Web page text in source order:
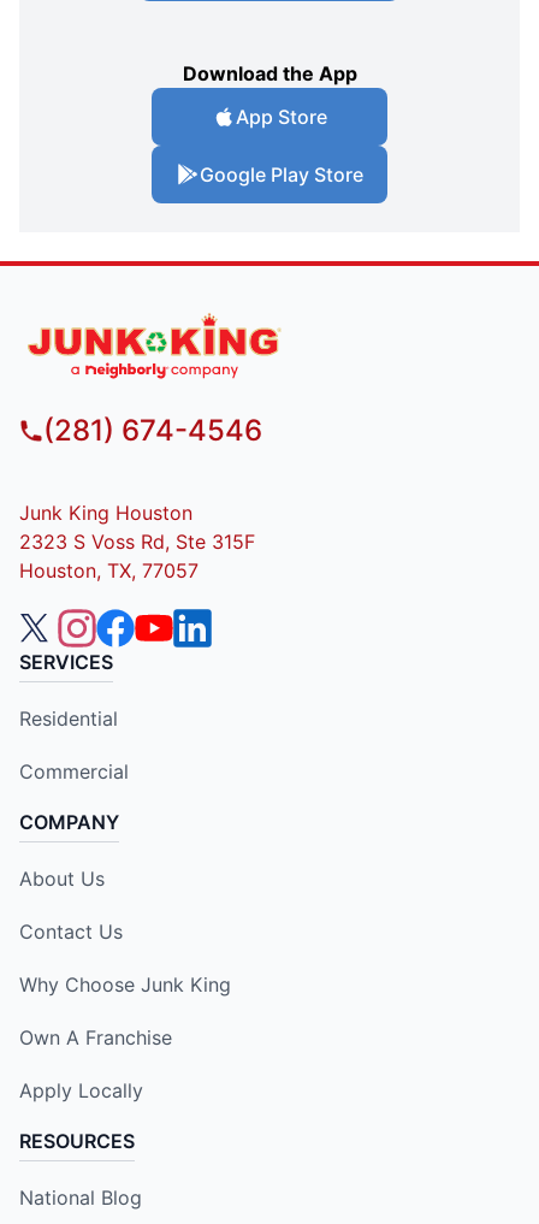
Download the App
App Store
Google Play Store
(281) 674-4546
Junk King Houston
2323 S Voss Rd, Ste 315F
Houston, TX, 77057
SERVICES
Residential
Commercial
COMPANY
About Us
Contact Us
Why Choose Junk King
Own A Franchise
Apply Locally
RESOURCES
National Blog